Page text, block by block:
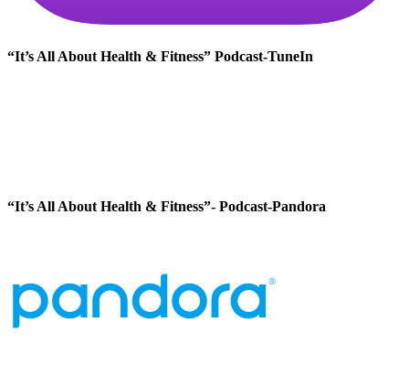
“It’s All About Health & Fitness” Podcast-TuneIn
“It’s All About Health & Fitness”- Podcast-Pandora